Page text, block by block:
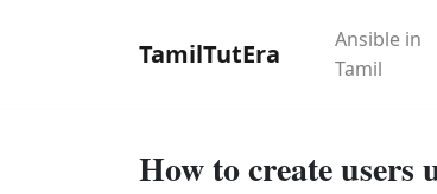
TamilTutEra
Ansible in
Tamil
How to create